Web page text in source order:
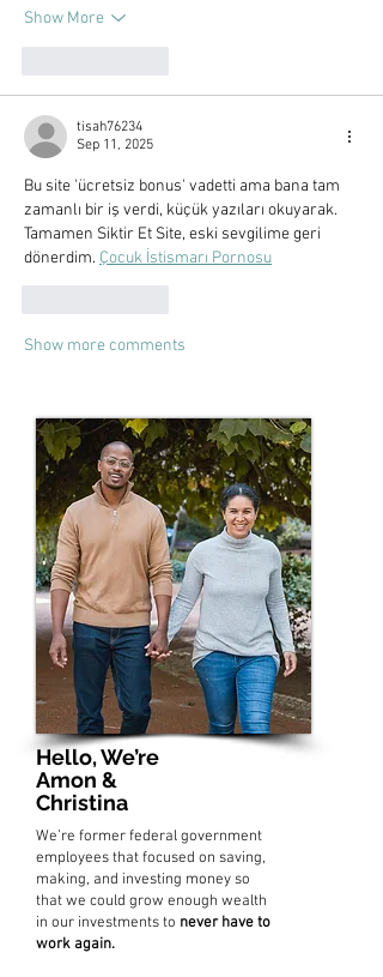
Show More
tisah76234
Sep 11, 2025
Bu site 'ücretsiz bonus' vadetti ama bana tam
zamanlı bir iş verdi, küçük yazıları okuyarak.
Tamamen Siktir Et Site, eski sevgilime geri
dönerdim. Çocuk İstismarı Pornosu
Show more comments
Hello, We’re
Amon &
Christina
We’re former federal government
employees that focused on saving,
making, and investing money so
that we could grow enough wealth
in our investments to never have to
work again.